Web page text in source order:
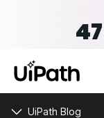
47
UiPath Blog